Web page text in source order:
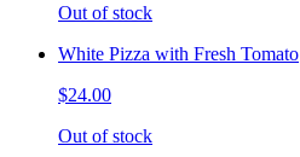
Out of stock
White Pizza with Fresh Tomato
$24.00
Out of stock